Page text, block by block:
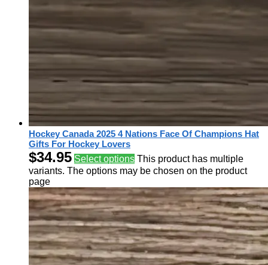
Hockey Canada 2025 4 Nations Face Of Champions Hat
Gifts For Hockey Lovers
$34.95 Select options This product has multiple
variants. The options may be chosen on the product
page